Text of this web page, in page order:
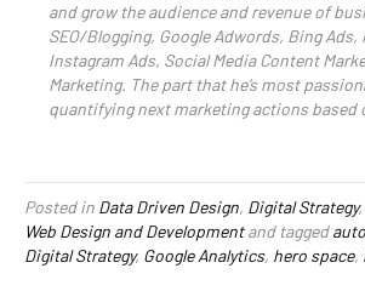
and grow the audience and revenue of
SEO/Blogging, Google Adwords, Bing Ads,
Instagram Ads, Social Media Content
Marketing. The part that he’s most
quantifying next marketing actions based
Posted in Data Driven Design, Digital Strategy,
Web Design and Developmentand tagged
Digital Strategy, Google Analytics, hero space,